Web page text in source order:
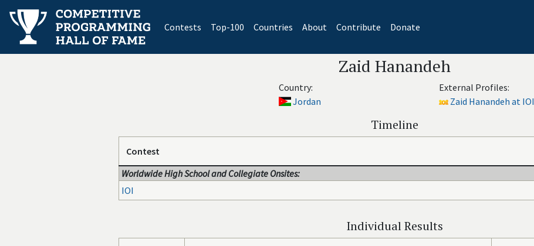
Contests(current)
Top-100 Countries About Contribute Donate
Zaid Hanandeh
Country:
Jordan
External Profiles:
Zaid Hanandeh at IOI
Timeline
Contest
Worldwide High School and Collegiate Onsites:
IOI
Individual Results